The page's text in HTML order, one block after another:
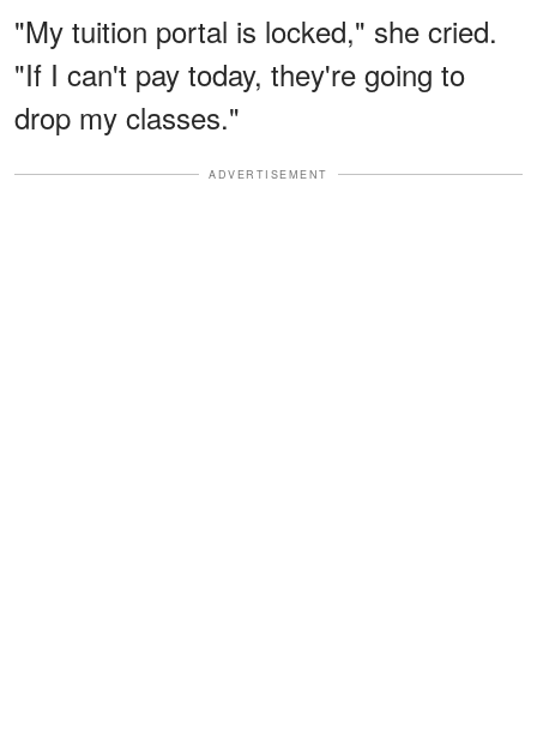
"My tuition portal is locked," she cried.
"If I can't pay today, they're going to
drop my classes."
ADVERTISEMENT